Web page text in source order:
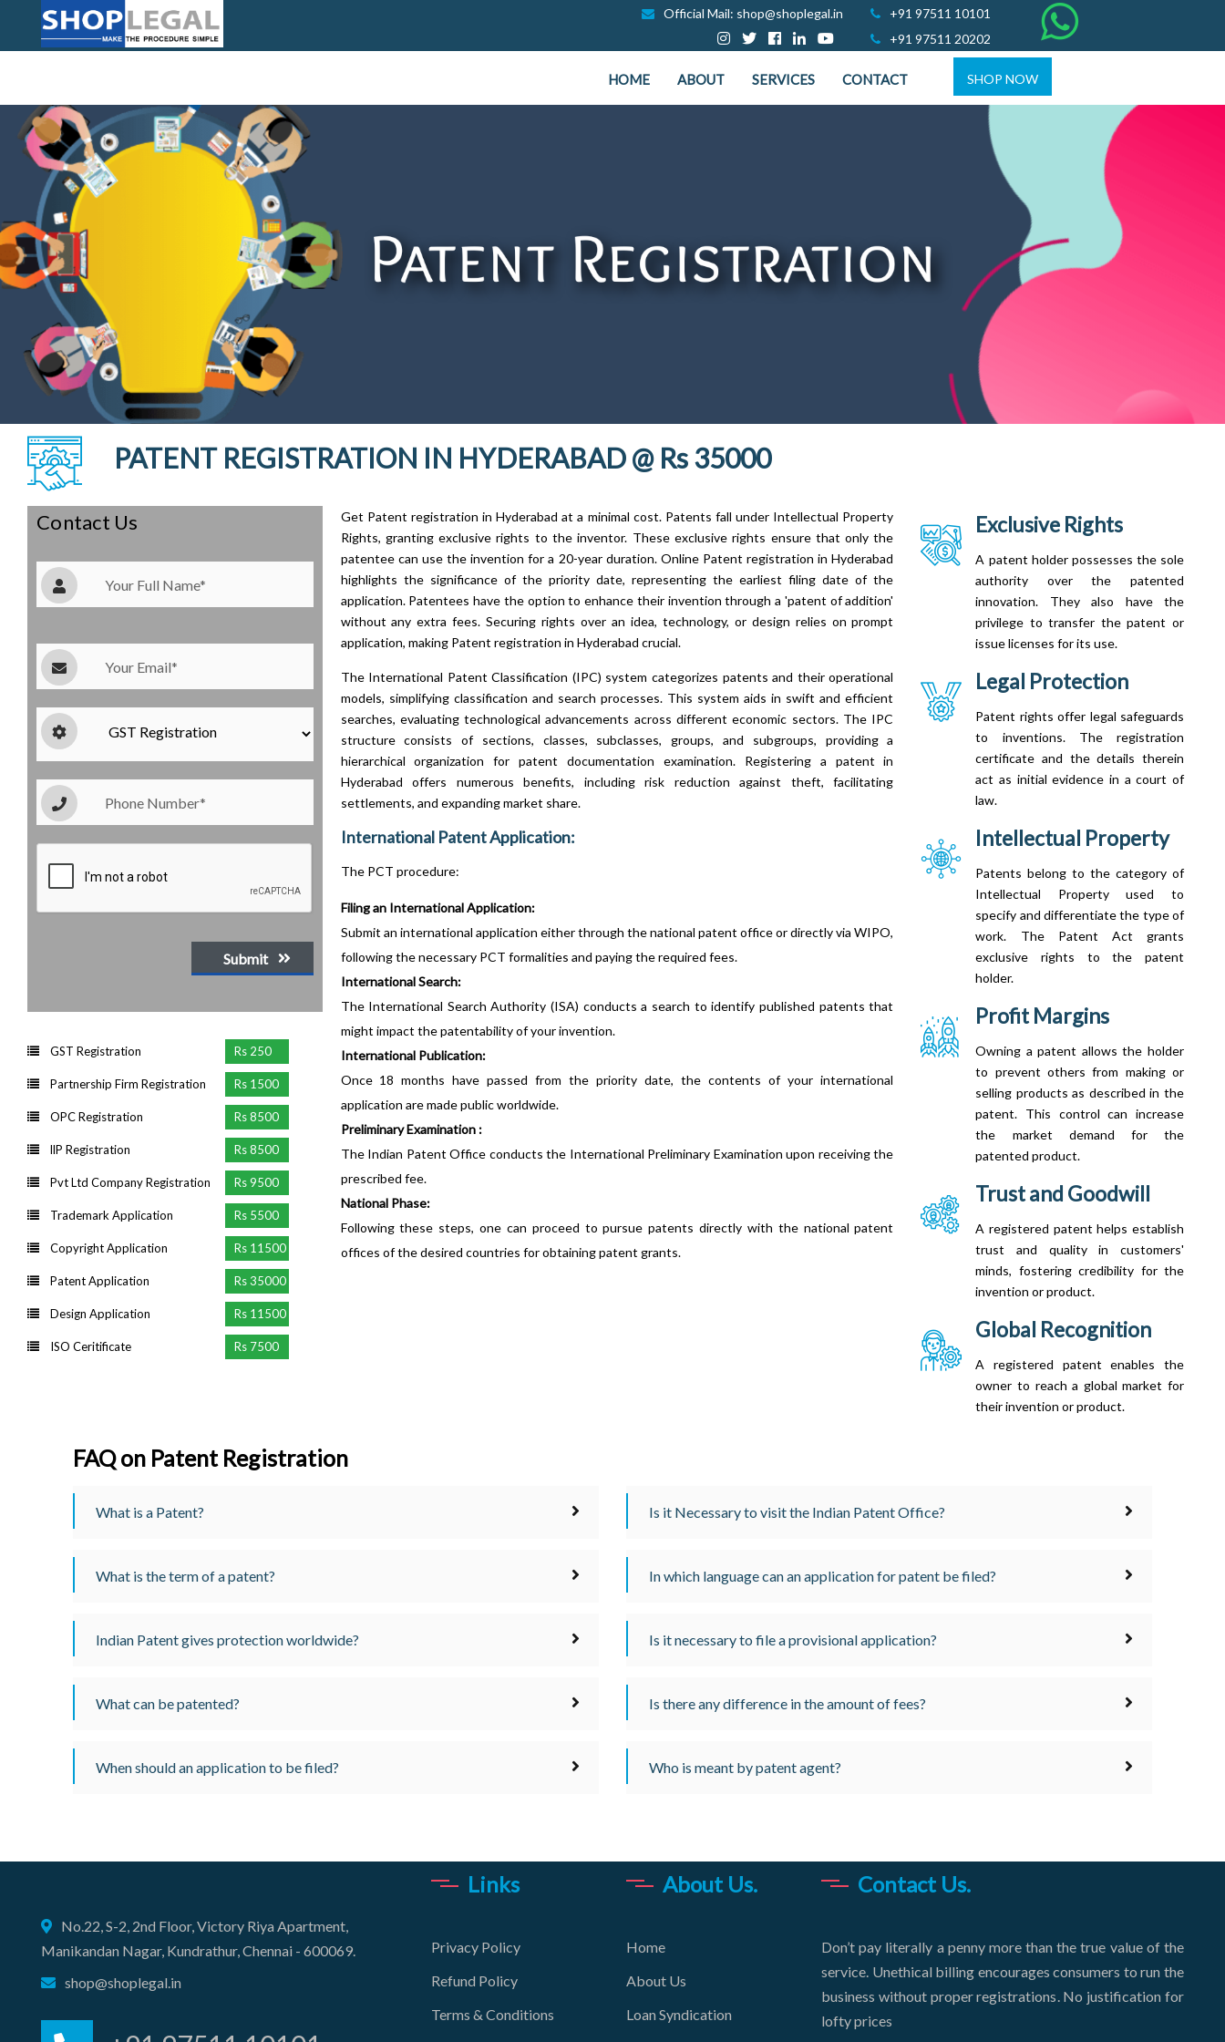
Official Mail: shop@shoplegal.in
+91 97511 10101
+91 97511 20202
HOME ABOUT SERVICES CONTACT SHOP NOW
PATENT REGISTRATION IN HYDERABAD @ Rs 35000
Contact Us
Submit
GST Registration Rs 250
Partnership Firm Registration Rs 1500
OPC Registration Rs 8500
llP Registration Rs 8500
Pvt Ltd Company Registration Rs 9500
Trademark Application Rs 5500
Copyright Application Rs 11500
Patent Application Rs 35000
Design Application Rs 11500
ISO Ceritificate Rs 7500
Get Patent registration in Hyderabad at a minimal cost. Patents fall under Intellectual Property
Rights, granting exclusive rights to the inventor. These exclusive rights ensure that only the
patentee can use the invention for a 20-year duration. Online Patent registration in Hyderabad
highlights the significance of the priority date, representing the earliest filing date of the
application. Patentees have the option to enhance their invention through a 'patent of addition'
without any extra fees. Securing rights over an idea, technology, or design relies on prompt
application, making Patent registration in Hyderabad crucial.
The International Patent Classification (IPC) system categorizes patents and their operational
models, simplifying classification and search processes. This system aids in swift and efficient
searches, evaluating technological advancements across different economic sectors. The IPC
structure consists of sections, classes, subclasses, groups, and subgroups, providing a
hierarchical organization for patent documentation examination. Registering a patent in
Hyderabad offers numerous benefits, including risk reduction against theft, facilitating
settlements, and expanding market share.
International Patent Application:
The PCT procedure:
Filing an International Application:
Submit an international application either through the national patent office or directly via WIPO,
following the necessary PCT formalities and paying the required fees.
International Search:
The International Search Authority (ISA) conducts a search to identify published patents that
might impact the patentability of your invention.
International Publication:
Once 18 months have passed from the priority date, the contents of your international
application are made public worldwide.
Preliminary Examination :
The Indian Patent Office conducts the International Preliminary Examination upon receiving the
prescribed fee.
National Phase:
Following these steps, one can proceed to pursue patents directly with the national patent
offices of the desired countries for obtaining patent grants.
Exclusive Rights
A patent holder possesses the sole
authority over the patented
innovation. They also have the
privilege to transfer the patent or
issue licenses for its use.
Legal Protection
Patent rights offer legal safeguards
to inventions. The registration
certificate and the details therein
act as initial evidence in a court of
law.
Intellectual Property
Patents belong to the category of
Intellectual Property used to
specify and differentiate the type of
work. The Patent Act grants
exclusive rights to the patent
holder.
Profit Margins
Owning a patent allows the holder
to prevent others from making or
selling products as described in the
patent. This control can increase
the market demand for the
patented product.
Trust and Goodwill
A registered patent helps establish
trust and quality in customers'
minds, fostering credibility for the
invention or product.
Global Recognition
A registered patent enables the
owner to reach a global market for
their invention or product.
FAQ on Patent Registration
What is a Patent?
What is the term of a patent?
Indian Patent gives protection worldwide?
What can be patented?
When should an application to be filed?
Is it Necessary to visit the Indian Patent Office?
In which language can an application for patent be filed?
Is it necessary to file a provisional application?
Is there any difference in the amount of fees?
Who is meant by patent agent?
No.22, S-2, 2nd Floor, Victory Riya Apartment,
Manikandan Nagar, Kundrathur, Chennai - 600069.
shop@shoplegal.in
Links
Privacy Policy
Refund Policy
Terms & Conditions
About Us.
Home
About Us
Loan Syndication
Contact Us.
Don’t pay literally a penny more than the true value of the
service. Unethical billing encourages consumers to run the
business without proper registrations. No justification for
lofty prices